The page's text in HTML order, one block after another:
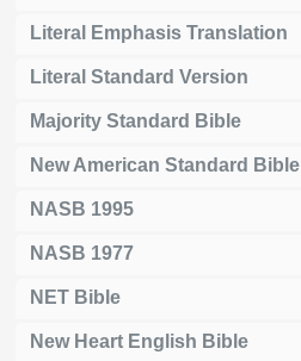
Literal Emphasis Translation
Literal Standard Version
Majority Standard Bible
New American Standard Bible
NASB 1995
NASB 1977
NET Bible
New Heart English Bible